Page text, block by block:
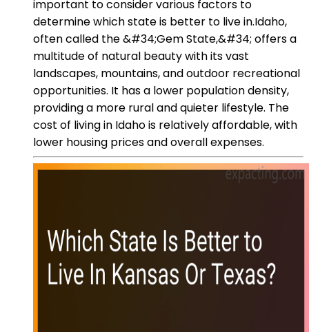
important to consider various factors to
determine which state is better to live in.Idaho,
often called the &#34;Gem State,&#34; offers a
multitude of natural beauty with its vast
landscapes, mountains, and outdoor recreational
opportunities. It has a lower population density,
providing a more rural and quieter lifestyle. The
cost of living in Idaho is relatively affordable, with
lower housing prices and overall expenses.